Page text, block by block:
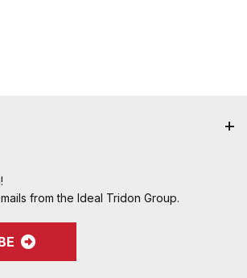
Goodyear Instalock Cam & Groove
A-A-59326, MIL-C-27512
from the Ideal Tridon Group.